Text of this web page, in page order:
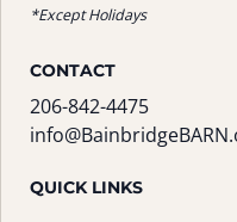
*Except Holidays
CONTACT
206-842-4475
QUICK LINKS